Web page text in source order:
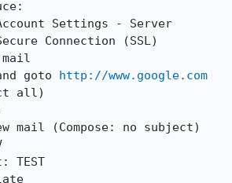
Settings - Server
Connection (SSL)
goto http://www.google.com
all)
mail (Compose: no subject)
TEST